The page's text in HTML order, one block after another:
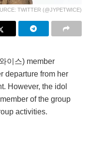
TWITTER (@JYPETWICE)
이스) member
departure from her
However, the idol
of the group
activities.